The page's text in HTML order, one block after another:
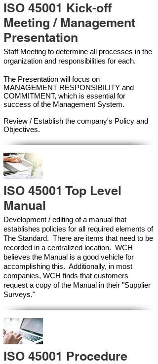
ISO 45001 Kick-off
Meeting / Management
Presentation
Staff Meeting to determine all processes in the
organization and responsibilities for each.
The Presentation will focus on
MANAGEMENT RESPONSIBILITY and
COMMITMENT, which is essential for
success of the Management System.
Review / Establish the company's Policy and
Objectives.
ISO 45001 Top Level
Manual
Development / editing of a manual that
establishes policies for all required elements of
The Standard. There are items that need to be
recorded in a centralized location. WCH
believes the Manual is a good vehicle for
accomplishing this. Additionally, in most
companies, WCH finds that customers
request a copy of the Manual in their "Supplier
Surveys."
ISO 45001 Procedure